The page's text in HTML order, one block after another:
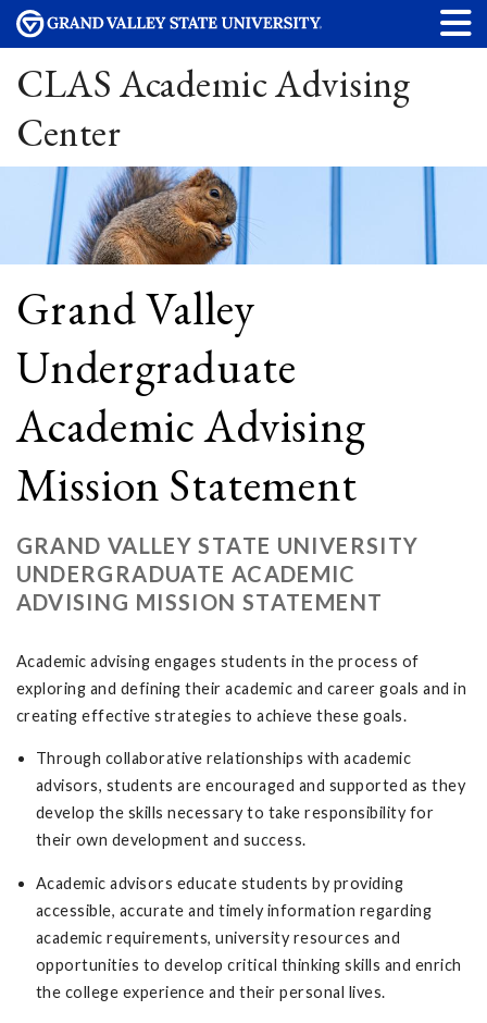
CLAS Academic Advising
Center
Grand Valley
Undergraduate
Academic Advising
Mission Statement
GRAND VALLEY STATE UNIVERSITY
UNDERGRADUATE ACADEMIC
ADVISING MISSION STATEMENT
Academic advising engages students in the process of
exploring and defining their academic and career goals and in
creating effective strategies to achieve these goals.
Through collaborative relationships with academic
advisors, students are encouraged and supported as they
develop the skills necessary to take responsibility for
their own development and success.
Academic advisors educate students by providing
accessible, accurate and timely information regarding
academic requirements, university resources and
opportunities to develop critical thinking skills and enrich
the college experience and their personal lives.